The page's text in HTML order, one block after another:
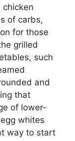
of carbs,
for those
grilled
such
and
that
of lower-
whites
way to start